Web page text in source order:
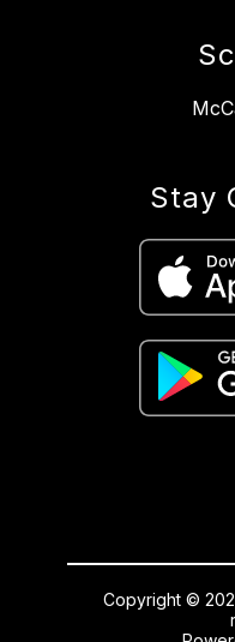
Stay
Copyright ©